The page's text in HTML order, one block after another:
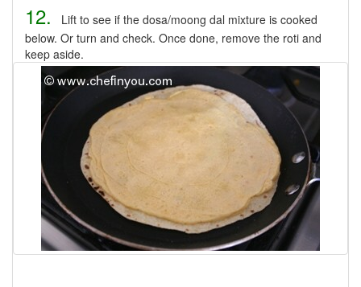
12.
Lift to see if the dosa/moong dal mixture is cooked
below. Or turn and check. Once done, remove the roti and
keep aside.